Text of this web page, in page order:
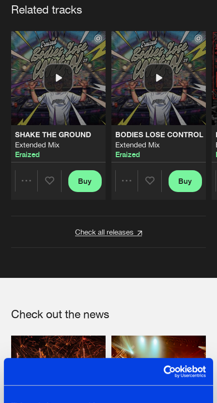
Related tracks
SHAKE THE GROUND
Extended Mix
Eraized
Buy
BODIES LOSE CONTROL
Extended Mix
Eraized
Buy
Check all releases
Check out the news